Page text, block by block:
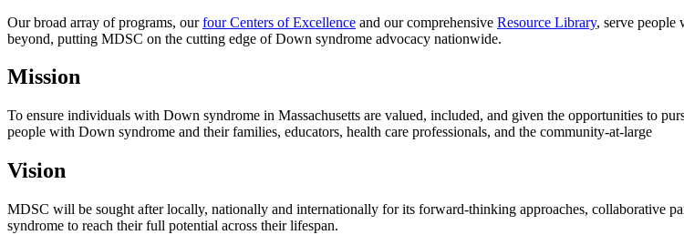
Our broad array of programs, ourfour Centers of Excellence and our comprehensive Resource Library, serve people
beyond, putting MDSC on the cutting edge of Down syndrome advocacy nationwide.
Mission
To ensure individuals with Down syndrome in Massachusetts are valued, included, and given the opportunities to
people with Down syndrome and their families, educators, health care professionals, and the community-at-large
Vision
MDSC will be sought after locally, nationally and internationally for its forward-thinking approaches, collaborative
syndrome to reach their full potential across their lifespan.